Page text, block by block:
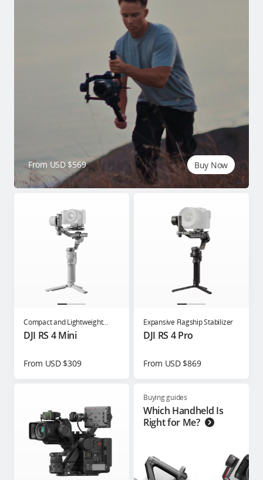
From USD $569 Buy Now
Compact and Lightweight
Gimbal for Content Creators
DJI RS 4 Mini
From USD $309
Expansive Flagship Stabilizer
DJI RS 4 Pro
From USD $869
Buying guides
Which Handheld Is
Right for Me?